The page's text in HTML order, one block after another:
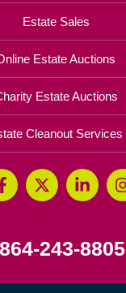
Estate Sales
Estate Auctions
Estate Auctions
Cleanout Services
864-243-8805